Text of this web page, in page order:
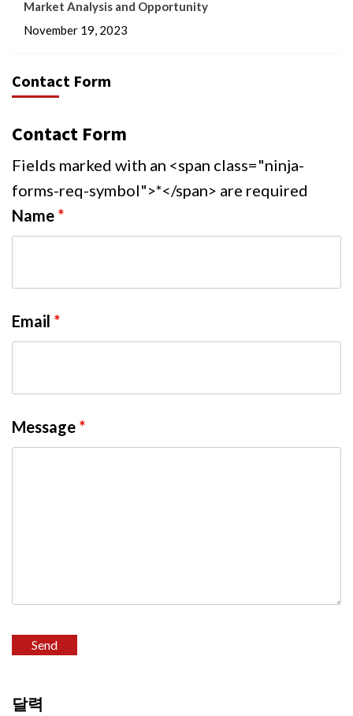
Market Analysis and Opportunity
November 19, 2023
Contact Form
Contact Form
Fields marked with an <span class="ninja-
forms-req-symbol">*</span> are required
Name *
Email *
Message *
달력